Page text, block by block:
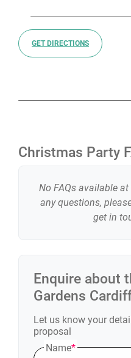
GET DIRECTIONS
Enquire about
Gardens
Let us know your
proposal
Name*
Christmas Party
No FAQs available
any questions,
get in